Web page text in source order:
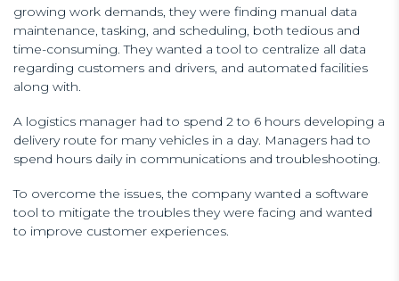
growing work demands, they were finding manual data
maintenance, tasking, and scheduling, both tedious and
time-consuming. They wanted a tool to centralize all data
regarding customers and drivers, and automated facilities
along with.
A logistics manager had to spend 2 to 6 hours developing a
delivery route for many vehicles in a day. Managers had to
spend hours daily in communications and troubleshooting.
To overcome the issues, the company wanted a software
tool to mitigate the troubles they were facing and wanted
to improve customer experiences.